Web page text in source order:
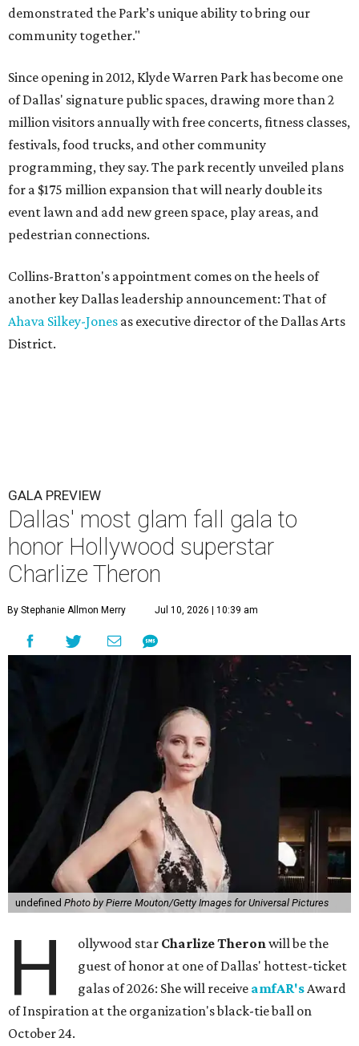
demonstrated the Park’s unique ability to bring our
community together."
Since opening in 2012, Klyde Warren Park has become one
of Dallas' signature public spaces, drawing more than 2
million visitors annually with free concerts, fitness classes,
festivals, food trucks, and other community
programming, they say. The park recently unveiled plans
for a $175 million expansion that will nearly double its
event lawn and add new green space, play areas, and
pedestrian connections.
Collins-Bratton's appointment comes on the heels of
another key Dallas leadership announcement: That of
Ahava Silkey-Jones as executive director of the Dallas Arts
District.
GALA PREVIEW
Dallas' most glam fall gala to
honor Hollywood superstar
Charlize Theron
By Stephanie Allmon Merry Jul 10, 2026 | 10:39 am
undefined Photo by Pierre Mouton/Getty Images for Universal Pictures
H ollywood star Charlize Theronwill be the
guest of honor at one of Dallas' hottest-ticket
galas of 2026: She will receive amfAR'sAward
of Inspiration at the organization's black-tie ball on
October 24.